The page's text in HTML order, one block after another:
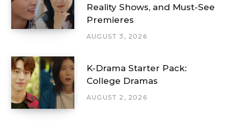
Reality Shows, and Must-See
Premieres
AUGUST 3, 2026
K-Drama Starter Pack:
College Dramas
AUGUST 2, 2026